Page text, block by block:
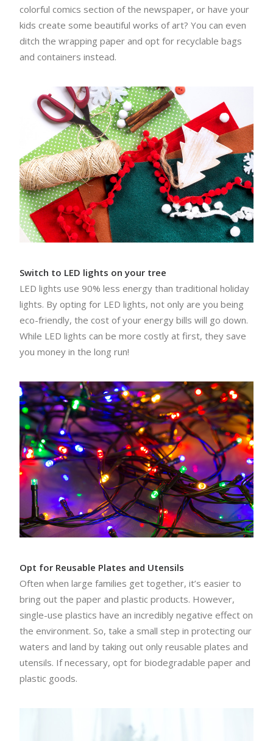
colorful comics section of the newspaper, or have your
kids create some beautiful works of art? You can even
ditch the wrapping paper and opt for recyclable bags
and containers instead.
Switch to LED lights on your tree
LED lights use 90% less energy than traditional holiday
lights. By opting for LED lights, not only are you being
eco-friendly, the cost of your energy bills will go down.
While LED lights can be more costly at first, they save
you money in the long run!
Opt for Reusable Plates and Utensils
Often when large families get together, it’s easier to
bring out the paper and plastic products. However,
single-use plastics have an incredibly negative effect on
the environment. So, take a small step in protecting our
waters and land by taking out only reusable plates and
utensils. If necessary, opt for biodegradable paper and
plastic goods.